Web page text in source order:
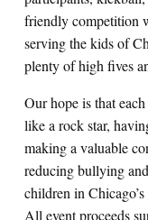
friendly competition
serving the kids of
plenty of high fives
Our hope is that
like a rock star,
making a valuable
reducing bullying
children in
All event proceeds